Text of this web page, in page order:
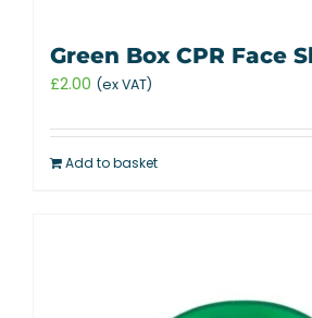
Green Box CPR Face
£2.00 (ex VAT)
Add to basket